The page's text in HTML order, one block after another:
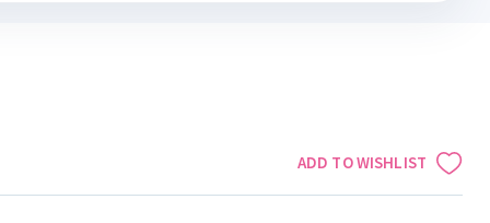
ADD TO WISHLIST